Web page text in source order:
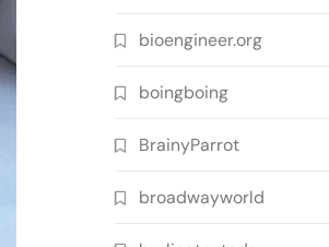
bioengineer.org
boingboing
BrainyParrot
broadwayworld